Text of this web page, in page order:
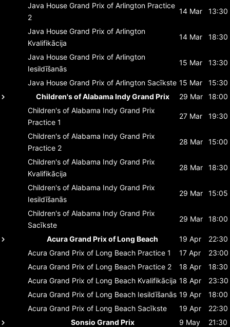
Java House Grand Prix of Arlington Practice
2
14 Mar 13:30
Java House Grand Prix of Arlington
Kvalifikācija
14 Mar 18:30
Java House Grand Prix of Arlington
Iesildīšanās
15 Mar 13:30
Java House Grand Prix of Arlington Sacīkste 15 Mar
15:30
Children's of Alabama Indy Grand Prix
29 Mar
18:00
Children's of Alabama Indy Grand Prix
Practice 1
27 Mar 19:30
Children's of Alabama Indy Grand Prix
Practice 2
28 Mar 15:00
Children's of Alabama Indy Grand Prix
Kvalifikācija
28 Mar 18:30
Children's of Alabama Indy Grand Prix
Iesildīšanās
29 Mar 15:05
Children's of Alabama Indy Grand Prix
Sacīkste
29 Mar 18:00
Acura Grand Prix of Long Beach 19 Apr
22:30
Acura Grand Prix of Long Beach Practice 1 17 Apr
23:00
Acura Grand Prix of Long Beach Practice 2 18 Apr
18:30
Acura Grand Prix of Long Beach Kvalifikācija 18 Apr
23:30
Acura Grand Prix of Long Beach Iesildīšanās 19 Apr
18:00
Acura Grand Prix of Long Beach Sacīkste 19 Apr
22:30
Sonsio Grand Prix
9 May
21:30